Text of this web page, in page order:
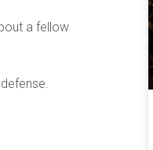
a fellow